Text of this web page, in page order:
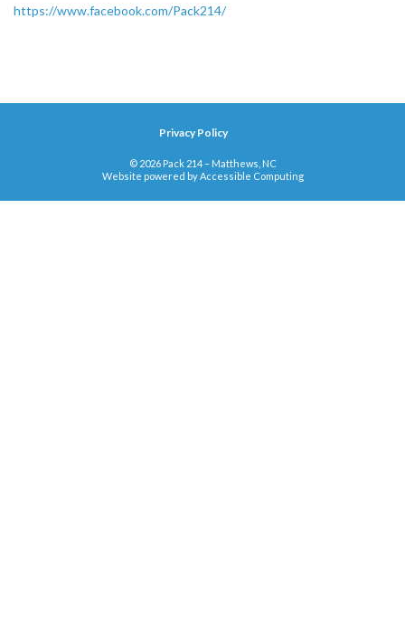
https://www.facebook.com/Pack214/
Privacy Policy
© 2026 Pack 214 – Matthews, NC
Website powered byAccessible Computing